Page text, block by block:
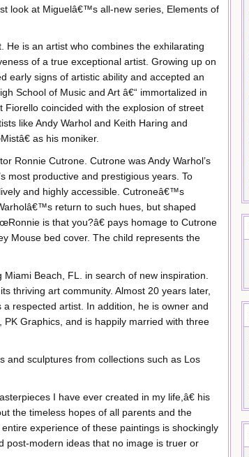
look at Miguelâ€™s all-new series, Elements of
He is an artist who combines the exhilarating
of a true exceptional artist. Growing up on
early signs of artistic ability and accepted an
School of Music and Art â€“ immortalized in
coincided with the explosion of street
like Andy Warhol and Keith Haring and
as his moniker.
Ronnie Cutrone. Cutrone was Andy Warhol’s
most productive and prestigious years. To
and highly accessible. Cutroneâ€™s
return to such hues, but shaped
is that you?â€ pays homage to Cutrone
Mouse bed cover. The child represents the
Beach, FL. in search of new inspiration.
thriving art community. Almost 20 years later,
respected artist. In addition, he is owner and
Graphics, and is happily married with three
and sculptures from collections such as Los
I have ever created in my life,â€ his
the timeless hopes of all parents and the
experience of these paintings is shockingly
post-modern ideas that no image is truer or